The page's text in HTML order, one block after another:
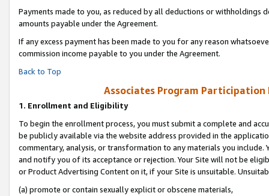
Payments made to you, as reduced by all deductions or
amounts payable under the Agreement.
If any excess payment has been made to you for any reason
commission income payable to you under the Agreement.
Back to Top
Associates Program Participation
1. Enrollment and Eligibility
To begin the enrollment process, you must submit a complete and
be publicly available via the website address provided in the
commentary, analysis, or transformation to any materials you
and notify you of its acceptance or rejection. Your Site will not be
or Product Advertising Content on it, if your Site is unsuitable.
(a) promote or contain sexually explicit or obscene materials,